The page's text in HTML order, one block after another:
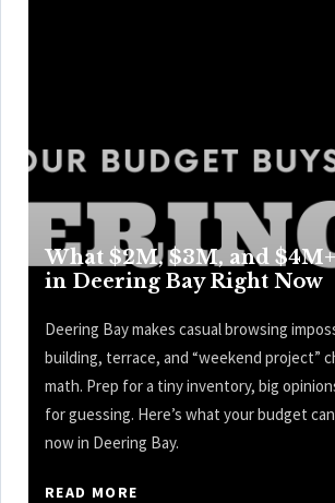
What $2M, $3M, and
in Deering Bay Right Now
Deering Bay makes casual browsing
building, terrace, and “weekend project”
math. Prep for a tiny inventory, big
for guessing. Here’s what your budget
now in Deering Bay.
READ MORE